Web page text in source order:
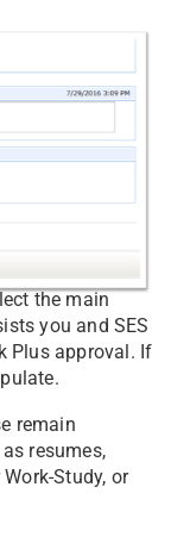
the main
you and SES
Plus approval. If
remain
resumes,
Study, or